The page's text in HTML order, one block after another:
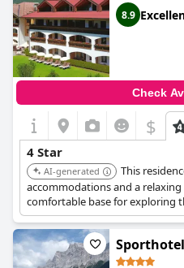
8.9
Check
$
4 Star
AI-generated
This
accommodations and a
comfortable base for exploring